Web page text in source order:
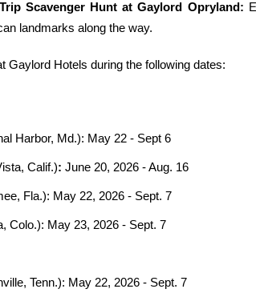
Scavenger Hunt at Gaylord Opryland:
landmarks along the way.
Gaylord Hotels during the following dates:
Harbor, Md.): May 22 - Sept 6
Calif.): June 20, 2026 - Aug. 16
Fla.): May 22, 2026 - Sept. 7
Colo.): May 23, 2026 - Sept. 7
Tenn.): May 22, 2026 - Sept. 7